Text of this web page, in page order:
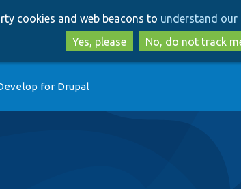
to
main
content
to
search
cookies and web beacons to understand our
Yes, please
No, do not track
for Drupal